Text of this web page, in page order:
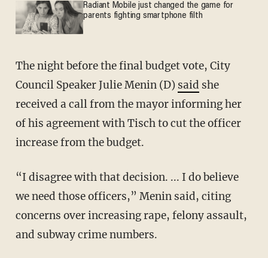
Radiant Mobile just changed the game for
parents fighting smartphone filth
The night before the final budget vote, City
Council Speaker Julie Menin (D) said she
received a call from the mayor informing her
of his agreement with Tisch to cut the officer
increase from the budget.
“I disagree with that decision. ... I do believe
we need those officers,” Menin said, citing
concerns over increasing rape, felony assault,
and subway crime numbers.